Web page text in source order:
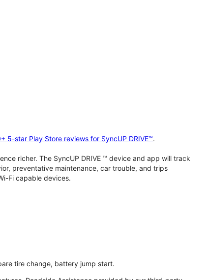
5-star Play Store reviews for SyncUP DRIVE™.
richer. The SyncUP DRIVE ™ device and app will track
preventative maintenance, car trouble, and trips
Fi capable devices.
tire change, battery jump start.